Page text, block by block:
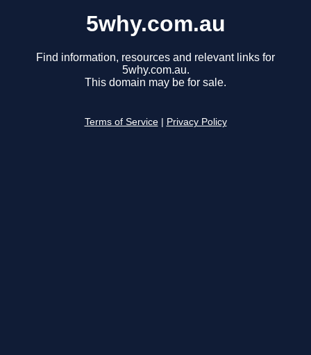
5why.com.au
Find information, resources and relevant links for
5why.com.au.
This domain may be for sale.
Terms of Service Privacy Policy